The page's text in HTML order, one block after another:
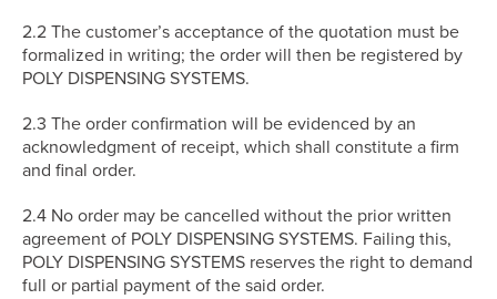
2.2 The customer’s acceptance of the quotation must be
formalized in writing; the order will then be registered by
POLY DISPENSING SYSTEMS.
2.3 The order confirmation will be evidenced by an
acknowledgment of receipt, which shall constitute a firm
and final order.
2.4 No order may be cancelled without the prior written
agreement of POLY DISPENSING SYSTEMS. Failing this,
POLY DISPENSING SYSTEMS reserves the right to demand
full or partial payment of the said order.